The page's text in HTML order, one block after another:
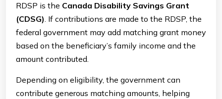
RDSP is the Canada Disability Savings Grant
(CDSG). If contributions are made to the RDSP, the
federal government may add matching grant money
based on the beneficiary’s family income and the
amount contributed.
Depending on eligibility, the government can
contribute generous matching amounts, helping